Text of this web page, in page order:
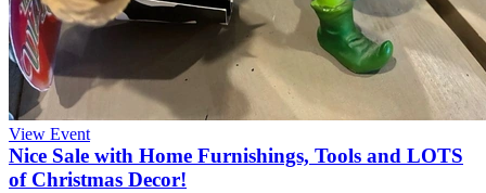
View Event
Nice Sale with Home Furnishings, Tools and LOTS
of Christmas Decor!